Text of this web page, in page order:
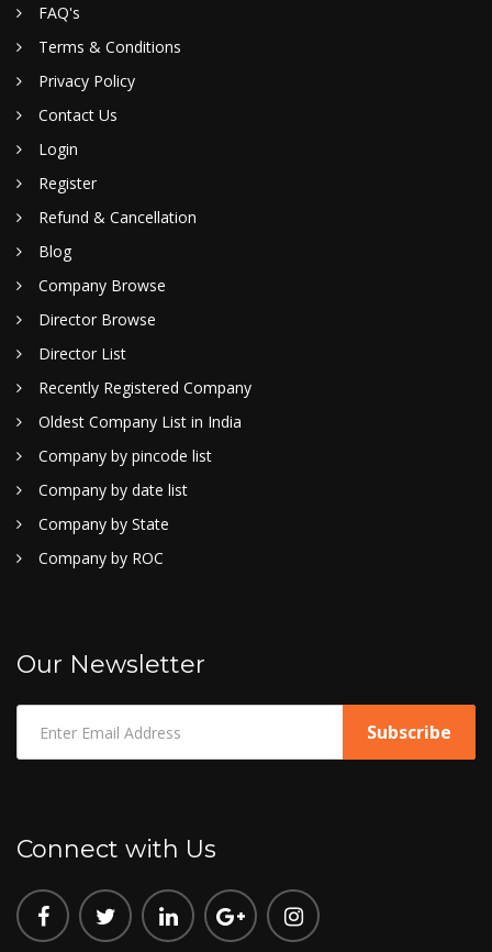
FAQ's
Terms & Conditions
Privacy Policy
Contact Us
Login
Register
Refund & Cancellation
Blog
Company Browse
Director Browse
Director List
Recently Registered Company
Oldest Company List in India
Company by pincode list
Company by date list
Company by State
Company by ROC
Our Newsletter
Connect with Us